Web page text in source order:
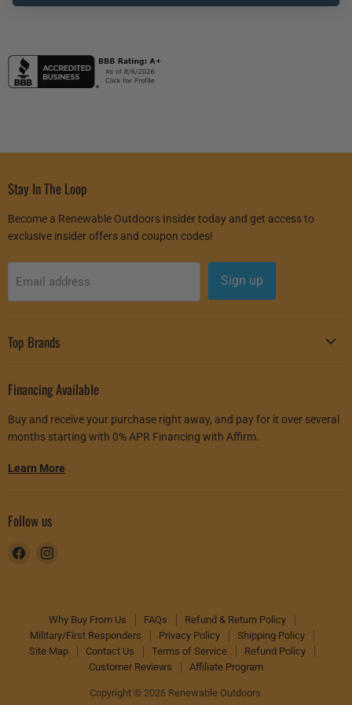
Inverter
Stay In The Loop
Become a Renewable Outdoors Insider today and get access to
exclusive insider offers and coupon codes!
Email address Sign up
Top Brands
Financing Available
Buy and receive your purchase right away, and pay for it over several
months starting with 0% APR Financing with Affirm.
Learn More
Follow us
Find
Why Buy From Us FAQs
Refund & Return Policy
Military/First Responders
Privacy Policy
Shipping Policy
Site Map
Contact Us Terms of Service
Refund Policy
Customer Reviews
Affiliate Program
Copyright © 2026 Renewable Outdoors.